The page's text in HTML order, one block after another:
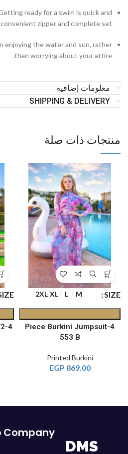
ready for a swim is quick and
zipper and complete set.
enjoying the water and sun, rather
than worrying about your attire.
معلومات إضافية
SHIPPING & DELIVERY
منتجات ذات صلة
SIZE
M
L
XL
2XL
4-Piece Burkini Jumpsuit
553 B
Printed Burkini
869.00
EGP
DMS
Company